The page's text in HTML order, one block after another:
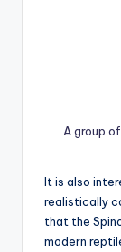
A group
It is also
realistically
that the
modern